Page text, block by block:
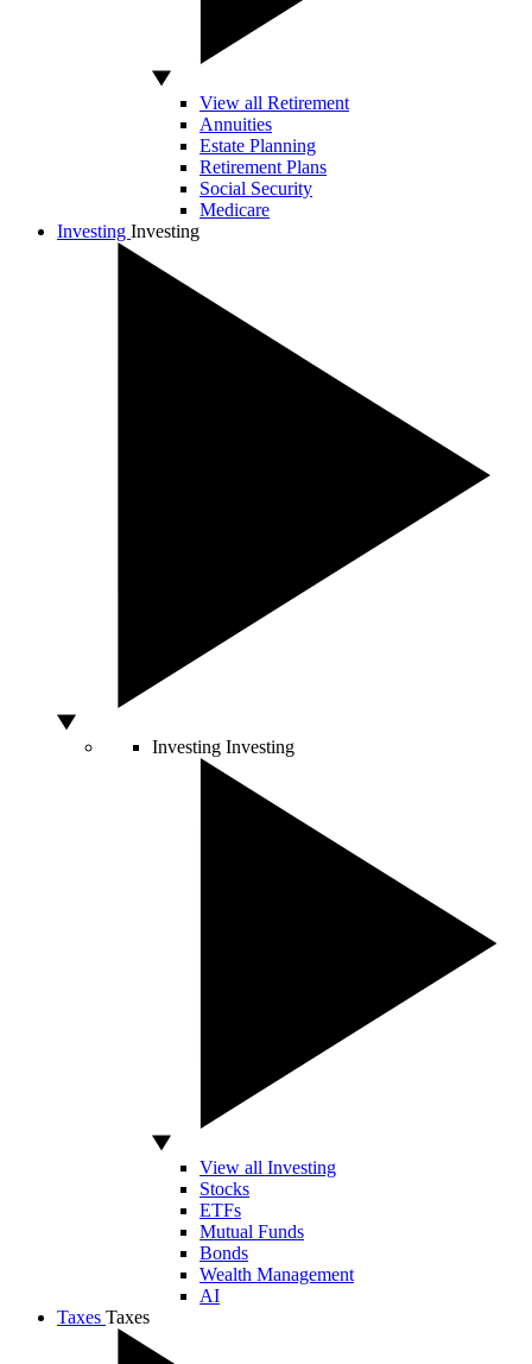
View all Retirement
Annuities
Estate Planning
Retirement Plans
Social Security
Medicare
Investing Investing
Investing Investing
View all Investing
Stocks
ETFs
Mutual Funds
Bonds
Wealth Management
AI
Taxes Taxes